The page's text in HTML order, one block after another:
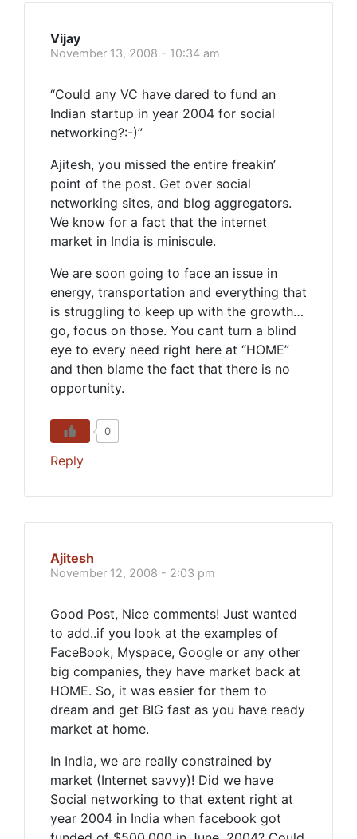
Vijay
November 13, 2008 - 10:34 am
“Could any VC have dared to fund an
Indian startup in year 2004 for social
networking?:-)”
Ajitesh, you missed the entire freakin’
point of the post. Get over social
networking sites, and blog aggregators.
We know for a fact that the internet
market in India is miniscule.
We are soon going to face an issue in
energy, transportation and everything that
is struggling to keep up with the growth…
go, focus on those. You cant turn a blind
eye to every need right here at “HOME”
and then blame the fact that there is no
opportunity.
0
Reply
Ajitesh
November 12, 2008 - 2:03 pm
Good Post, Nice comments! Just wanted
to add..if you look at the examples of
FaceBook, Myspace, Google or any other
big companies, they have market back at
HOME. So, it was easier for them to
dream and get BIG fast as you have ready
market at home.
In India, we are really constrained by
market (Internet savvy)! Did we have
Social networking to that extent right at
year 2004 in India when facebook got